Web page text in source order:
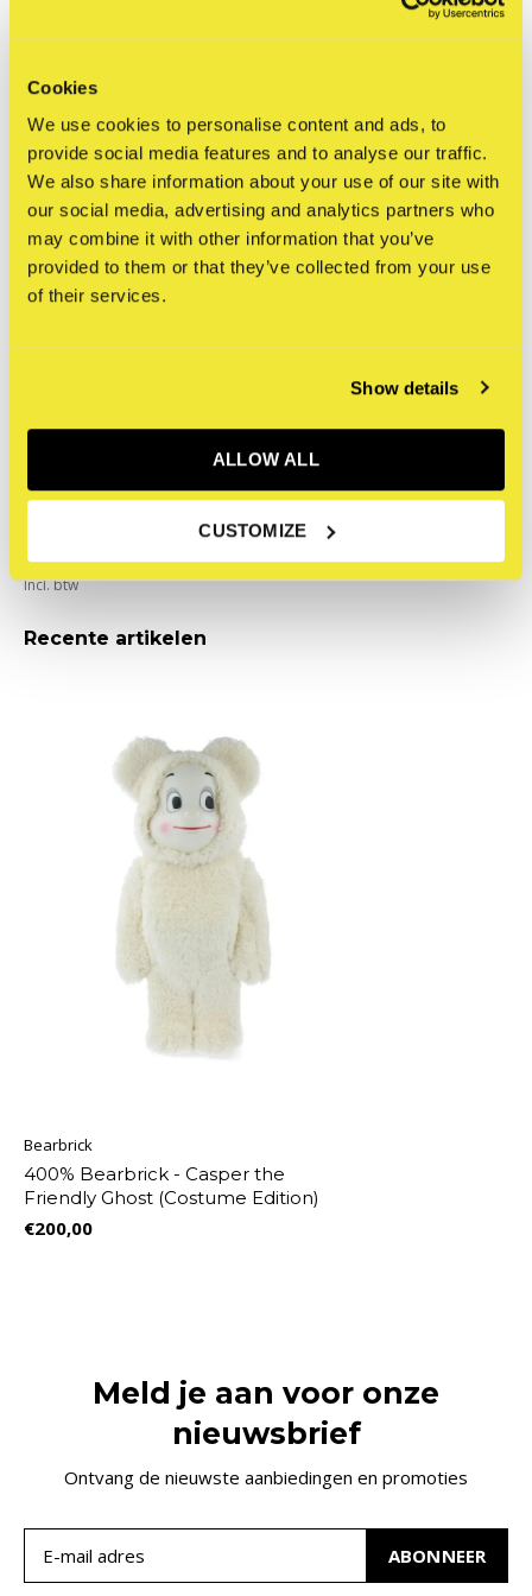
Cookies
We use cookies to personalise content and ads, to
provide social media features and to analyse our traffic.
We also share information about your use of our site with
our social media, advertising and analytics partners who
may combine it with other information that you’ve
provided to them or that they’ve collected from your use
of their services.
Show details
ALLOW ALL
CUSTOMIZE
0
Related articles
400% Bearbrick - Cheer
Bear (Costume Edition)
€180,00
Incl. btw
Recente artikelen
Bearbrick
400% Bearbrick - Casper the
Friendly Ghost (Costume Edition)
€200,00
Meld je aan voor onze
nieuwsbrief
Ontvang de nieuwste aanbiedingen en promoties
ABONNEER